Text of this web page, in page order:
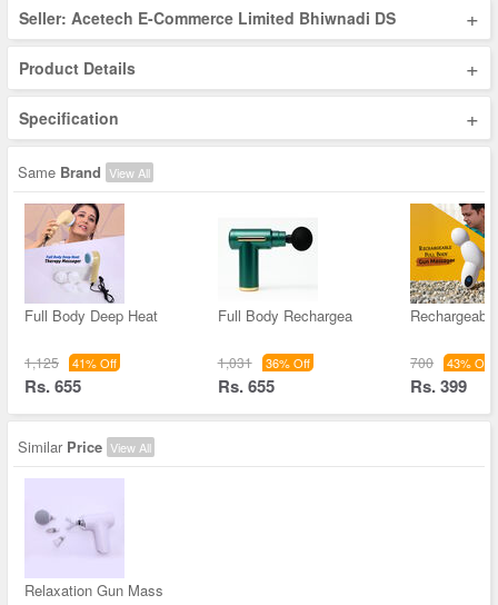
Seller: Acetech E-Commerce Limited Bhiwnadi DS +
Product Details +
Specification +
Same Brand View All
Full Body Deep Heat
1,125 41% Off
Rs. 655
Full Body Rechargea
1,031 36% Off
Rs. 655
700 43% Off
Rs. 399
Similar Price View All
Relaxation Gun Mass